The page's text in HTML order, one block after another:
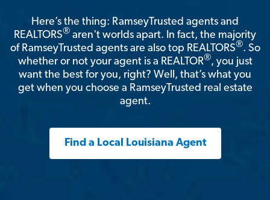
Here’s the thing: RamseyTrusted agents and
REALTORS® aren't worlds apart. In fact, the majority
of RamseyTrusted agents are also top REALTORS®. So
whether or not your agent is a REALTOR®, you just
want the best for you, right? Well, that’s what you
get when you choose a RamseyTrusted real estate
agent.
Find a Local Louisiana Agent